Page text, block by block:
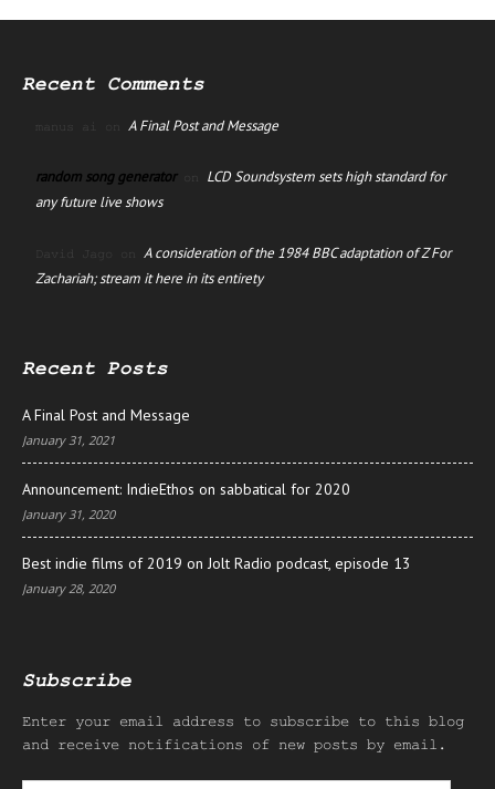
Recent Comments
manus ai on A Final Post and Message
random song generatoron LCD Soundsystem sets high standard for
any future live shows
David Jago on A consideration of the 1984 BBC adaptation of Z For
Zachariah; stream it here in its entirety
Recent Posts
A Final Post and Message
January 31, 2021
Announcement: IndieEthos on sabbatical for 2020
January 31, 2020
Best indie films of 2019 on Jolt Radio podcast, episode 13
January 28, 2020
Subscribe
Enter your email address to subscribe to this blog
and receive notifications of new posts by email.